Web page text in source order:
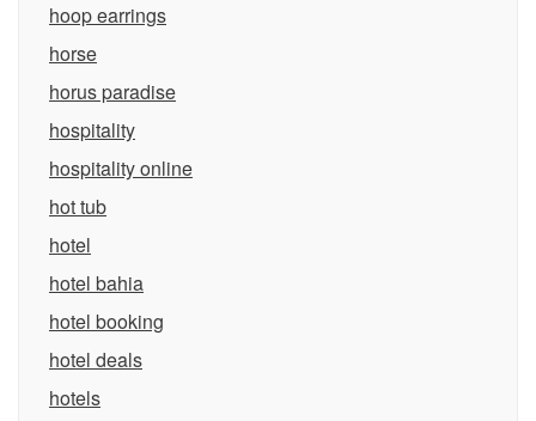
hoop earrings
horse
horus paradise
hospitality
hospitality online
hot tub
hotel
hotel bahia
hotel booking
hotel deals
hotels